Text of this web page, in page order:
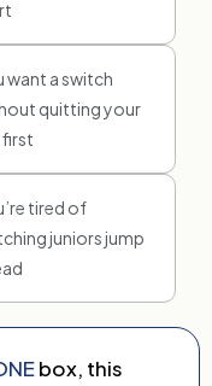
want a switch
quitting your
tired of
juniors jump
box, this